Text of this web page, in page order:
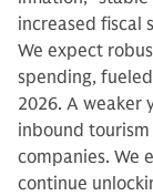
increased fiscal
We expect
spending,
2026. A weaker
inbound
companies. We
continue